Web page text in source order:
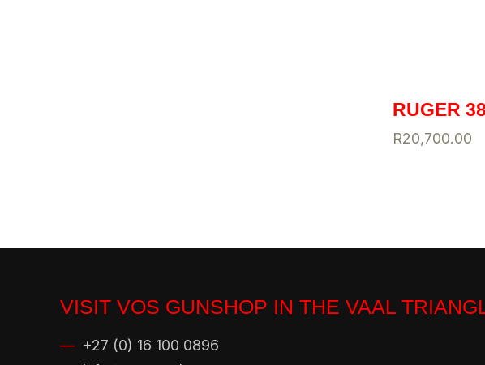
RUGER
R20,700.00
VISIT VOS GUNSHOP IN THE VAAL
— +27 (0) 16 100 0896